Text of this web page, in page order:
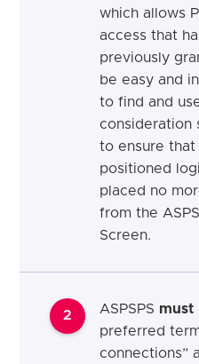
which allows
access that
previously
be easy and
to find and
consideration
to ensure that
positioned
placed no
from the
Screen.
2 ASPSPS must
preferred
connections”